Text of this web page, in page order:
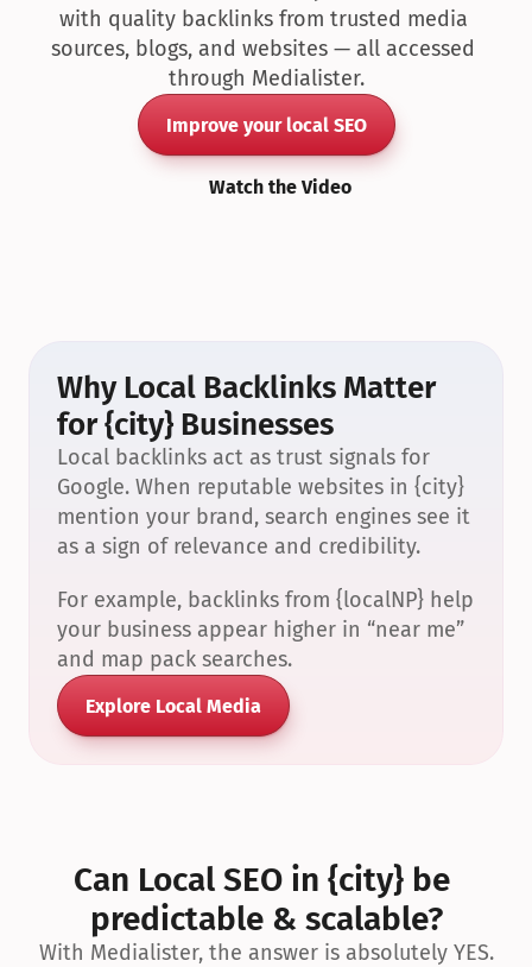
with quality backlinks from trusted media
sources, blogs, and websites — all accessed
through Medialister.
Improve your local SEO
Watch the Video
Why Local Backlinks Matter
for {city} Businesses
Local backlinks act as trust signals for
Google. When reputable websites in {city}
mention your brand, search engines see it
as a sign of relevance and credibility.
For example, backlinks from {localNP} help
your business appear higher in “near me”
and map pack searches.
Explore Local Media
Can Local SEO in {city} be
predictable & scalable?
With Medialister, the answer is absolutely YES.